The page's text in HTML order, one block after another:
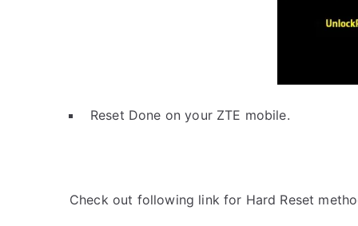
Reset Done on your ZTE mobile.
Check out following link for Hard Reset